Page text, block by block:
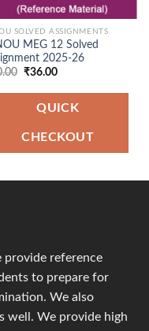
SOLVED ASSIGNMENTS
MEG 12 Solved
2025-26
Original
was:
₹90.00.
₹36.00Current
is:
₹36.00.
QUICK
CHECKOUT
provide reference
to prepare for
We also
well. We provide high